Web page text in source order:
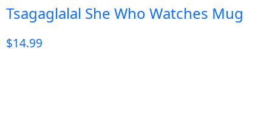
Tsagaglalal She Who Watches Mug
$14.99